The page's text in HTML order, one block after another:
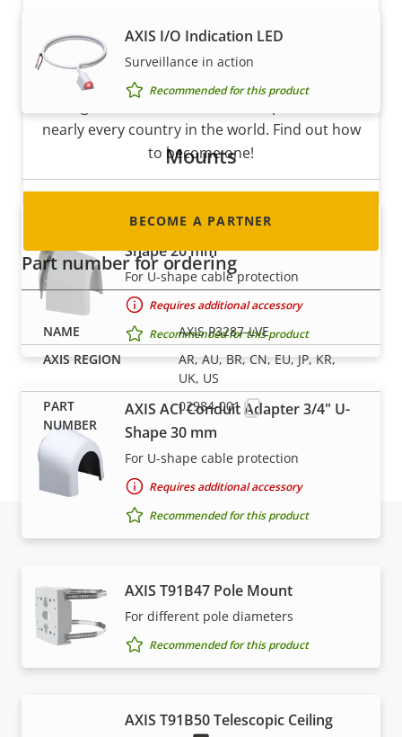
AXIS I/O Indication LED
Surveillance in action
Recommended for this product
Mounts
AXIS ACI Conduit Adapter 1/2" U-
Shape 20 mm
For U-shape cable protection
Requires additional accessory
Recommended for this product
AXIS ACI Conduit Adapter 3/4" U-
Shape 30 mm
For U-shape cable protection
Requires additional accessory
Recommended for this product
AXIS T91B47 Pole Mount
For different pole diameters
Recommended for this product
AXIS T91B50 Telescopic Ceiling
Become a partner
Are you a reseller, distributor, system
nearly every country in the world. Find out how
to become one!
BECOME A PARTNER
Part number for ordering
AXIS P3287-LVE
AR, AU, BR, CN, EU, JP, KR,
UK, US
02984-001
Support and resources
Need Axis product information, software, or help
from one of our experts?